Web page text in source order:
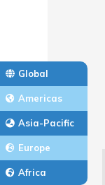
Global
Americas
Asia-Pacific
Europe
Africa